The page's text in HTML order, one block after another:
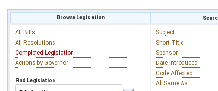
Browse Legislation
All Bills
All Resolutions
Completed Legislation
Actions by Governor
Find Legislation
Subject
Short Title
Sponsor
Date Introduced
Code Affected
All Same As